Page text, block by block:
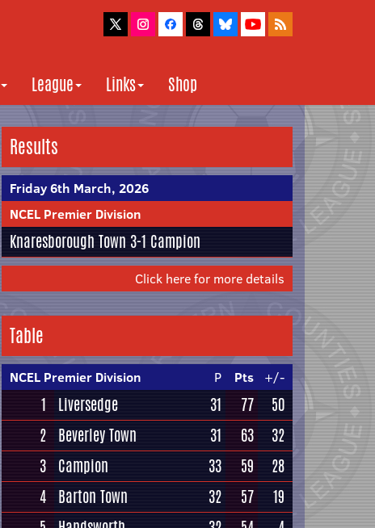
League Links Shop
Results
Friday 6th March, 2026
NCEL Premier Division
Knaresborough Town 3-1 Campion
Click here for more details
Table
NCEL Premier Division P Pts +/-
1 Liversedge 31 77
50
2 Beverley Town 31 63
32
3 Campion 33 59
28
4 Barton Town 32 57
19